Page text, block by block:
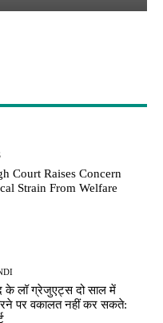
Court Raises Concern
Strain From Welfare
के लॉ ग्रेजुएट्स दो साल में
पर वकालत नहीं कर सकते: